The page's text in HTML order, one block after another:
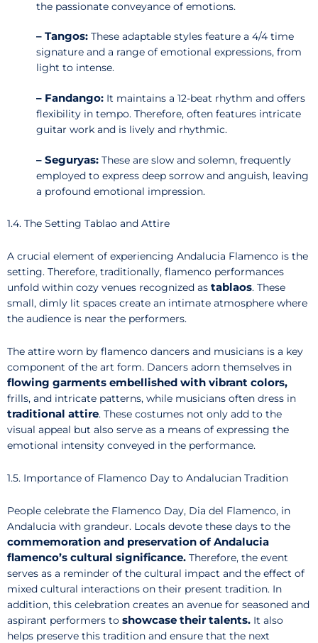
the passionate conveyance of emotions.
– Tangos: These adaptable styles feature a 4/4 time
signature and a range of emotional expressions, from
light to intense.
– Fandango: It maintains a 12-beat rhythm and offers
flexibility in tempo. Therefore, often features intricate
guitar work and is lively and rhythmic.
– Seguryas: These are slow and solemn, frequently
employed to express deep sorrow and anguish, leaving
a profound emotional impression.
1.4. The Setting Tablao and Attire
A crucial element of experiencing Andalucia Flamenco is the
setting. Therefore, traditionally, flamenco performances
unfold within cozy venues recognized as tablaos. These
small, dimly lit spaces create an intimate atmosphere where
the audience is near the performers.
The attire worn by flamenco dancers and musicians is a key
component of the art form. Dancers adorn themselves in
flowing garments embellished with vibrant colors,
frills, and intricate patterns, while musicians often dress in
traditional attire. These costumes not only add to the
visual appeal but also serve as a means of expressing the
emotional intensity conveyed in the performance.
1.5. Importance of Flamenco Day to Andalucian Tradition
People celebrate the Flamenco Day, Dia del Flamenco, in
Andalucia with grandeur. Locals devote these days to the
commemoration and preservation of Andalucia
flamenco’s cultural significance. Therefore, the event
serves as a reminder of the cultural impact and the effect of
mixed cultural interactions on their present tradition. In
addition, this celebration creates an avenue for seasoned and
aspirant performers to showcase their talents. It also
helps preserve this tradition and ensure that the next